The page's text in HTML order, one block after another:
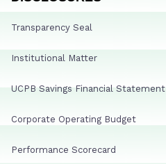
Transparency Seal
Institutional Matter
UCPB Savings Financial Statement
Corporate Operating Budget
Performance Scorecard